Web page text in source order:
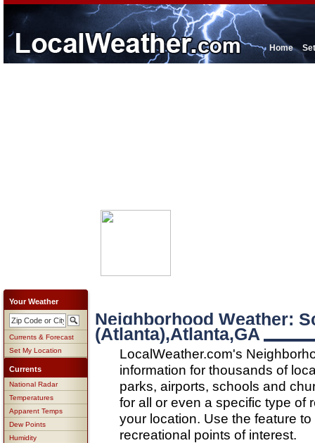
Home
Your Weather
Currents & Forecast
Set My Location
Currents
National Radar
Temperatures
Apparent Temps
Dew Points
Humidity
Neighborhood Weather:
(Atlanta),Atlanta,GA
LocalWeather.com's
information for thousands of
parks, airports, schools and
for all or even a specific type of
your location. Use the feature
recreational points of interest.